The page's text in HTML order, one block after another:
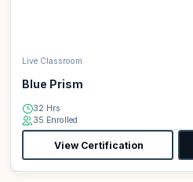
Live Classroom
Blue Prism
32 Hrs
35 Enrolled
View Certification